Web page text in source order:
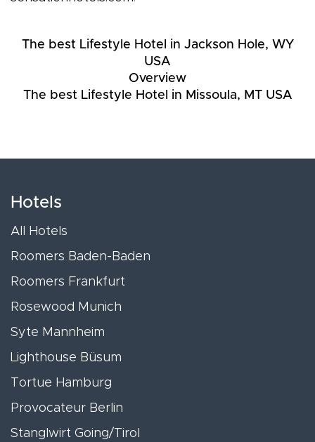
The best Lifestyle Hotel in Jackson Hole, WY
USA
Overview
The best Lifestyle Hotel in Missoula, MT USA
Hotels
All Hotels
Roomers Baden-Baden
Roomers Frankfurt
Rosewood Munich
Syte Mannheim
Lighthouse Büsum
Tortue Hamburg
Provocateur Berlin
Stanglwirt Going/Tirol